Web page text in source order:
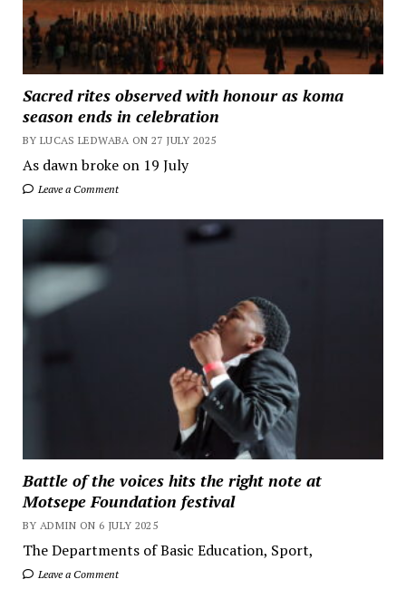
Sacred rites observed with honour as koma
season ends in celebration
BY LUCAS LEDWABA ON 27 JULY 2025
As dawn broke on 19 July
Leave a Comment
Battle of the voices hits the right note at
Motsepe Foundation festival
BY ADMIN ON 6 JULY 2025
The Departments of Basic Education, Sport,
Leave a Comment